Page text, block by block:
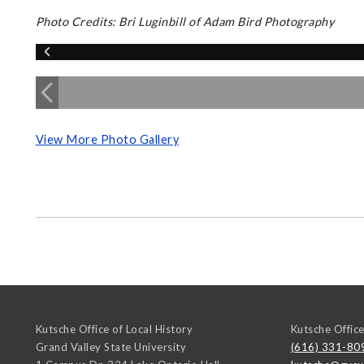
Photo Credits: Bri Luginbill of Adam Bird Photography
View More Photo Gallery
Kutsche Office of Local History
Grand Valley State University
Kutsche
(616) 331-